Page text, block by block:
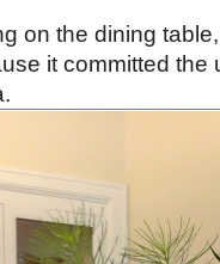
on the dining
it committed